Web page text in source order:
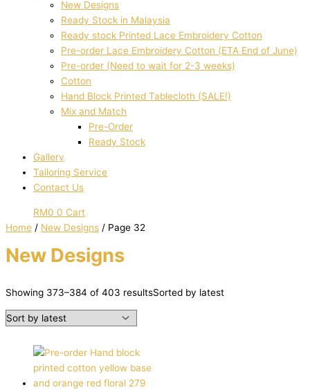
New Designs
Ready Stock in Malaysia
Ready stock Printed Lace Embroidery Cotton
Pre-order Lace Embroidery Cotton (ETA End of June)
Pre-order (Need to wait for 2-3 weeks)
Cotton
Hand Block Printed Tablecloth (SALE!)
Mix and Match
Pre-Order
Ready Stock
Gallery
Tailoring Service
Contact Us
RM0 0 Cart
Home / New Designs / Page 32
New Designs
Showing 373–384 of 403 resultsSorted by latest